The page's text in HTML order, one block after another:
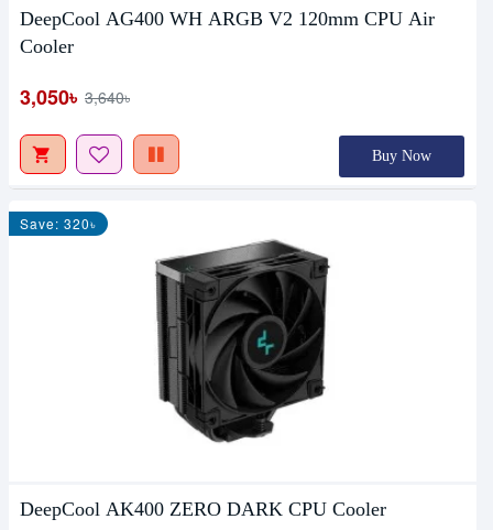
DeepCool AG400 WH ARGB V2 120mm CPU Air
Cooler
3,050৳ 3,640৳
Buy Now
Save: 320৳
DeepCool AK400 ZERO DARK CPU Cooler